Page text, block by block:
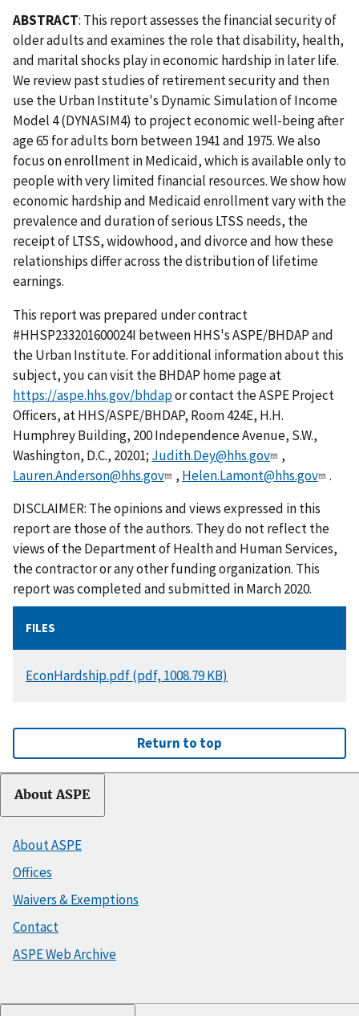
ABSTRACT: This report assesses the financial security of
older adults and examines the role that disability, health,
and marital shocks play in economic hardship in later life.
We review past studies of retirement security and then
use the Urban Institute's Dynamic Simulation of Income
Model 4 (DYNASIM4) to project economic well-being after
age 65 for adults born between 1941 and 1975. We also
focus on enrollment in Medicaid, which is available only to
people with very limited financial resources. We show how
economic hardship and Medicaid enrollment vary with the
prevalence and duration of serious LTSS needs, the
receipt of LTSS, widowhood, and divorce and how these
relationships differ across the distribution of lifetime
earnings.
This report was prepared under contract
#HHSP233201600024I between HHS's ASPE/BHDAP and
the Urban Institute. For additional information about this
subject, you can visit the BHDAP home page at
https://aspe.hhs.gov/bhdapor contact the ASPE Project
Officers, at HHS/ASPE/BHDAP, Room 424E, H.H.
Humphrey Building, 200 Independence Avenue, S.W.,
Washington, D.C., 20201; Judith.Dey@hhs.gov
,
Lauren.Anderson@hhs.gov
, Helen.Lamont@hhs.gov
.
DISCLAIMER: The opinions and views expressed in this
report are those of the authors. They do not reflect the
views of the Department of Health and Human Services,
the contractor or any other funding organization. This
report was completed and submitted in March 2020.
FILES
DOCUMENT
EconHardship.pdf (pdf, 1008.79 KB)
Return to top
About ASPE
About ASPE
Offices
Waivers & Exemptions
Contact
ASPE Web Archive